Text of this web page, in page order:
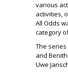
various
activities,
All Odds
category
The series
and
Uwe